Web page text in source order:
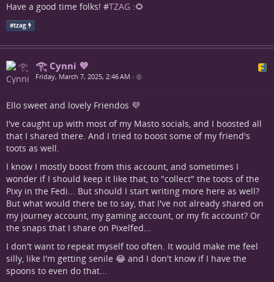
Have a good time folks! #TZAG :🌻
#tzag
𓂀 Cynni 💜
Friday, March 7, 2025, 2:46 AM •
Ello sweet and lovely Friendos 💜
I've caught up with most of my Masto socials, and I boosted all
that I shared there. And I tried to boost some of my friend's
toots as well.
I know I mostly boost from this account, and sometimes I
wonder if I should keep it like that, to "collect" the toots of the
Pixy in the Fedi... But should I start writing more here as well?
But what would there be to say, that I've not already shared on
my journey account, my gaming account, or my fit account? Or
the snaps that I share on Pixelfed...
I don't want to repeat myself too often. It would make me feel
silly, like I'm getting senile 😂 and I don't know if I have the
spoons to even do that...